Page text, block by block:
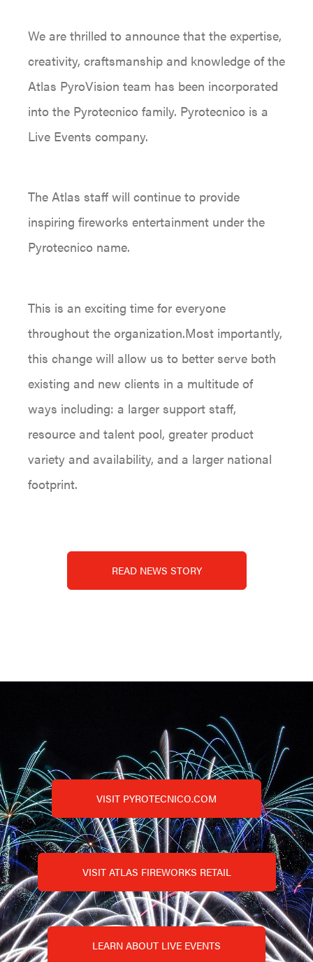
We are thrilled to announce that the expertise,
creativity, craftsmanship and knowledge of the
Atlas PyroVision team has been incorporated
into the Pyrotecnico family. Pyrotecnico is a
Live Events company.
The Atlas staff will continue to provide
inspiring fireworks entertainment under the
Pyrotecnico name.
This is an exciting time for everyone
throughout the organization.Most importantly,
this change will allow us to better serve both
existing and new clients in a multitude of
ways including: a larger support staff,
resource and talent pool, greater product
variety and availability, and a larger national
footprint.
READ NEWS STORY
VISIT PYROTECNICO.COM
VISIT ATLAS FIREWORKS RETAIL
LEARN ABOUT LIVE EVENTS